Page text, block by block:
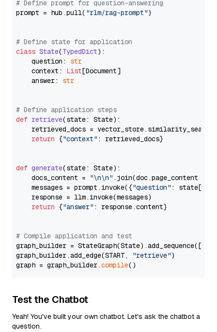
# Define prompt for question-answering
prompt = hub.pull( "rlm/rag-prompt")
# Define state for application
class State(TypedDict):
    question:
str
    context:
List[Document]
    answer:
str
# Define application steps
def retrieve(state: State):
retrieved_docs =
return {"context" : retrieved_docs}
def generate(state: State):
    docs_content =
"\n\n" .join(doc.page_content
    messages = prompt.invoke({
"question" : state[
    response = llm.invoke(messages)
return {"answer" : response.content}
# Compile application and test
graph_builder =
graph_builder.add_edge(START,
"retrieve")
graph = graph_builder.compile
Test the Chatbot
Yeah! You've built your own chatbot. Let's ask the chatbot a
question.